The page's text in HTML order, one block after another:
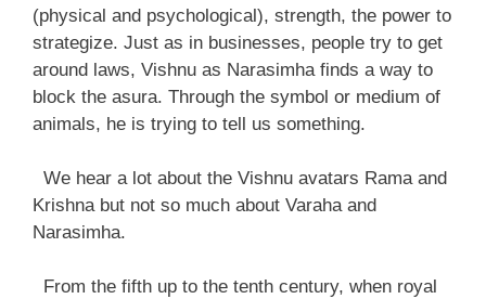
(physical and psychological), strength, the power to
strategize. Just as in businesses, people try to get
around laws, Vishnu as Narasimha finds a way to
block the asura. Through the symbol or medium of
animals, he is trying to tell us something.
We hear a lot about the Vishnu avatars Rama and
Krishna but not so much about Varaha and
Narasimha.
From the fifth up to the tenth century, when royal